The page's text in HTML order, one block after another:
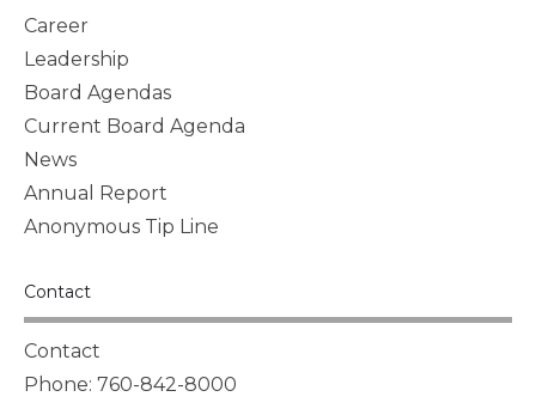
Career
Leadership
Board Agendas
Current Board Agenda
News
Annual Report
Anonymous Tip Line
Contact
Contact
Phone: 760-842-8000